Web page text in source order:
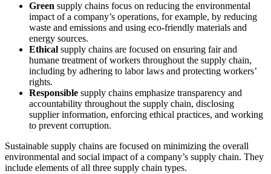
Green supply chains focus on reducing the environmental
impact of a company’s operations, for example, by reducing
waste and emissions and using eco-friendly materials and
energy sources.
Ethical supply chains are focused on ensuring fair and
humane treatment of workers throughout the supply chain,
including by adhering to labor laws and protecting workers’
rights.
Responsible supply chains emphasize transparency and
accountability throughout the supply chain, disclosing
supplier information, enforcing ethical practices, and working
to prevent corruption.
Sustainable supply chains are focused on minimizing the overall
environmental and social impact of a company’s supply chain. They
include elements of all three supply chain types.